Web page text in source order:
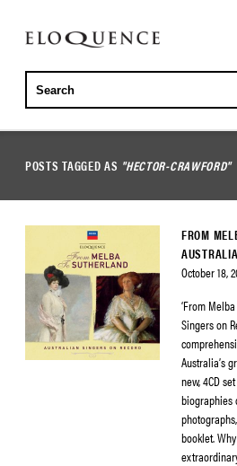
ELOQUENCE
CLASSICS
POSTS TAGGED AS "HECTOR-CRAWFORD"
FROM
October 18,
‘From
Singers on
Australia’s
new, 4CD
biographies
booklet.